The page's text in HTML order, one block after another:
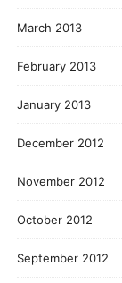
March 2013
February 2013
January 2013
December 2012
November 2012
October 2012
September 2012